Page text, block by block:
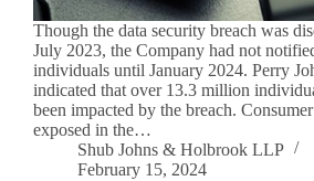
Though the data security breach was
July 2023, the Company had not
individuals until January 2024. Perry
indicated that over 13.3 million
been impacted by the breach.
exposed in the…
Shub Johns & Holbrook LLP
February 15, 2024